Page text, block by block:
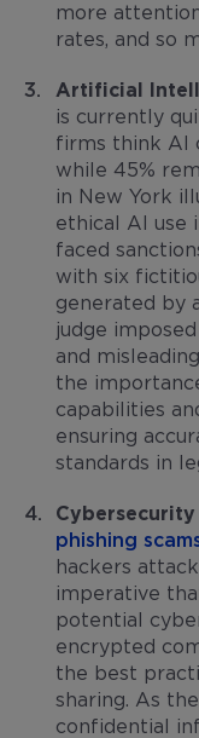
more
rates, and so
Artificial
is currently
firms think AI
while 45%
in New York
ethical AI use
faced
with six
generated by
judge
and
the
capabilities
ensuring
standards in
Cybersecurity
phishing
hackers attack
imperative
potential
encrypted
the best
sharing. As
confidential